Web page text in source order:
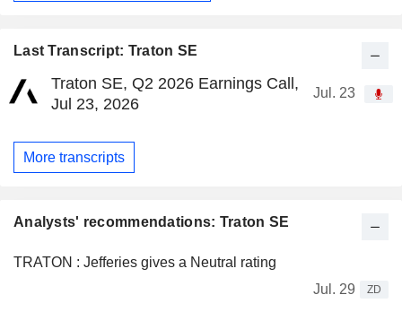
Last Transcript: Traton SE
Traton SE, Q2 2026 Earnings Call,
Jul 23, 2026
Jul. 23
More transcripts
Analysts' recommendations: Traton SE
TRATON : Jefferies gives a Neutral rating
Jul. 29
ZD